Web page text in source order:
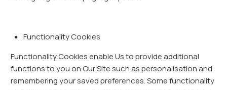
Functionality Cookies
Functionality Cookies enable Us to provide additional
functions to you on Our Site such as personalisation and
remembering your saved preferences. Some functionality